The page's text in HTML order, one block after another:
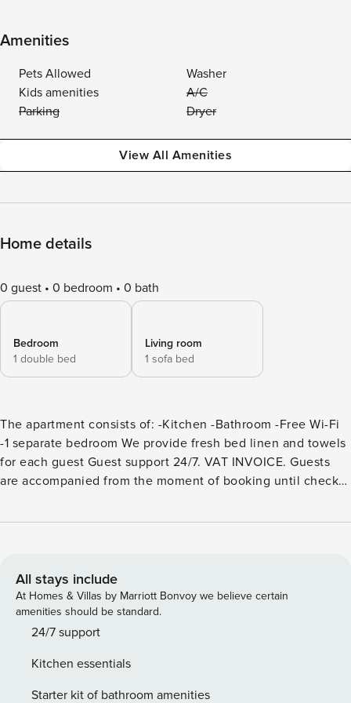
Amenities
Pets Allowed
Washer
Kids amenities
A/C
Parking
Dryer
View All Amenities
Home details
0 guest 0 bedroom 0 bath
Bedroom
1 double bed
Living room
1 sofa bed
The apartment consists of: -Kitchen -Bathroom -Free Wi-Fi
-1 separate bedroom We provide fresh bed linen and towels
for each guest Guest support 24/7. VAT INVOICE. Guests
are accompanied from the moment of booking until check-
section on the website, by phone number or in any of the
is from 15:00 and check-out is until 11:00. Additional
cleaning is available for an additional fee. We are open to
any type of cooperation. Including cooperation based on
barter, sublease of your apartment (if you are the owner)
know the first name, last name, year of birth and country of
arrival of all guests. If you need a crib, please let us know in
All stays include
At Homes & Villas by Marriott Bonvoy we believe certain
amenities should be standard.
24/7 support
Kitchen essentials
Starter kit of bathroom amenities